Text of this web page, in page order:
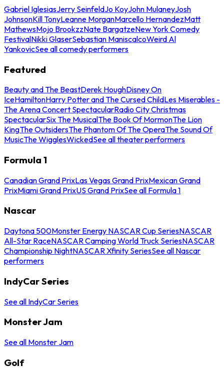
Gabriel IglesiasJerry SeinfeldJo KoyJohn MulaneyJosh
JohnsonKill TonyLeanne MorganMarcello HernandezMatt
MathewsMojo BrookzzNate BargatzeNew York Comedy
FestivalNikki GlaserSebastian ManiscalcoWeird Al
YankovicSee all comedy performers
Featured
Beauty and The BeastDerek HoughDisney On
IceHamiltonHarry Potter and The Cursed ChildLes Miserables -
The Arena Concert SpectacularRadio City Christmas
SpectacularSix The MusicalThe Book Of MormonThe Lion
KingThe OutsidersThe Phantom Of The OperaThe Sound Of
MusicThe WigglesWickedSee all theater performers
Formula 1
Canadian Grand PrixLas Vegas Grand PrixMexican Grand
PrixMiami Grand PrixUS Grand PrixSee all Formula 1
Nascar
Daytona 500Monster Energy NASCAR Cup SeriesNASCAR
All-Star RaceNASCAR Camping World Truck SeriesNASCAR
Championship NightNASCAR Xfinity SeriesSee all Nascar
performers
IndyCar Series
See all IndyCar Series
Monster Jam
See all Monster Jam
Golf